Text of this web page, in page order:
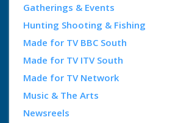
Gatherings & Events
Hunting Shooting & Fishing
Made for TV BBC South
Made for TV ITV South
Made for TV Network
Music & The Arts
Newsreels